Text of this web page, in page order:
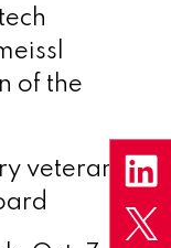
of the
veterans